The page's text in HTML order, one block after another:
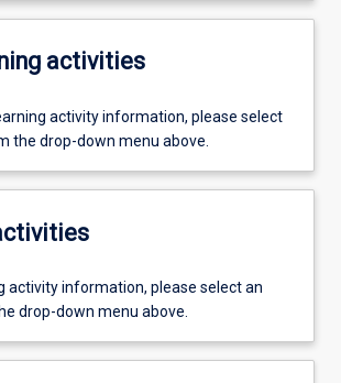
activities
activity information, please select
the drop-down menu above.
activity information, please select an
drop-down menu above.